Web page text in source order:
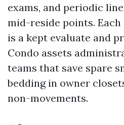
exams, and periodic
mid-reside points.
is a kept evaluate and
Condo assets
teams that save spare
bedding in owner
non-movements.